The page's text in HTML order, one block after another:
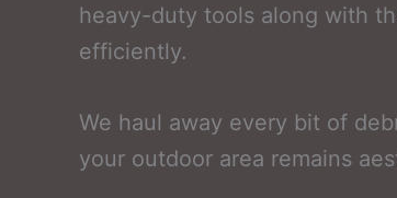
heavy-duty tools along with
efficiently.
We haul away every bit of
your outdoor area remains